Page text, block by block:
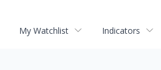
My Watchlist Indicators